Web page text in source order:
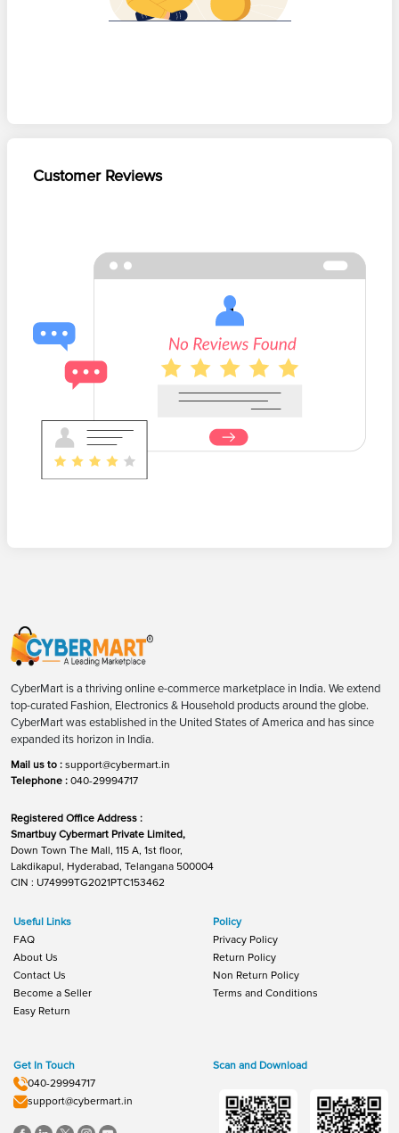
Customer Reviews
CyberMart is a thriving online e-commerce marketplace in India. We extend
top-curated Fashion, Electronics & Household products around the globe.
CyberMart was established in the United States of America and has since
expanded its horizon in India.
Mail us to : support@cybermart.in
Telephone : 040-29994717
Registered Office Address :
Smartbuy Cybermart Private Limited,
Down Town The Mall, 115 A, 1st floor,
Lakdikapul, Hyderabad, Telangana 500004
CIN : U74999TG2021PTC153462
Useful Links
FAQ
About Us
Contact Us
Become a Seller
Easy Return
Policy
Privacy Policy
Return Policy
Non Return Policy
Terms and Conditions
Get In Touch
040-29994717
support@cybermart.in
Scan and Download